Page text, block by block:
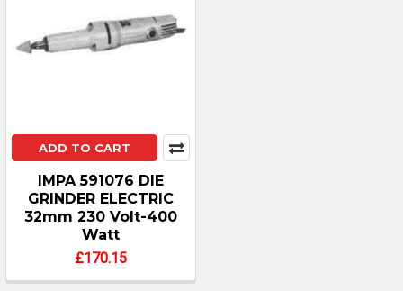
ADD TO CART
IMPA 591076 DIE
GRINDER ELECTRIC
32mm 230 Volt-400
Watt
£170.15